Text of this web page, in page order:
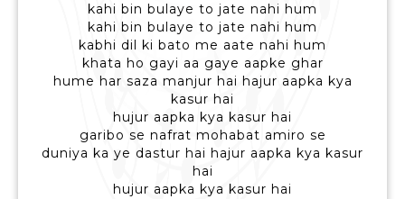
kahi bin bulaye to jate nahi hum
kahi bin bulaye to jate nahi hum
kabhi dil ki bato me aate nahi hum
khata ho gayi aa gaye aapke ghar
hume har saza manjur hai hajur aapka kya
kasur hai
hujur aapka kya kasur hai
garibo se nafrat mohabat amiro se
duniya ka ye dastur hai hajur aapka kya kasur
hai
hujur aapka kya kasur hai